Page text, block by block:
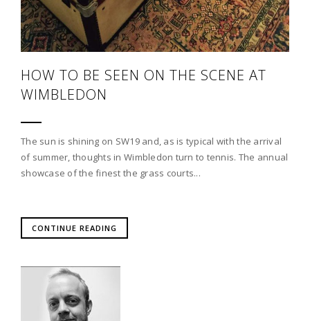
HOW TO BE SEEN ON THE SCENE AT
WIMBLEDON
The sun is shining on SW19 and, as is typical with the arrival
of summer, thoughts in Wimbledon turn to tennis. The annual
showcase of the finest the grass courts...
CONTINUE READING